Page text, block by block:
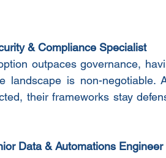
& Compliance Specialist
outpaces governance,
landscape is non-
their frameworks stay
Data & Automations Engineer